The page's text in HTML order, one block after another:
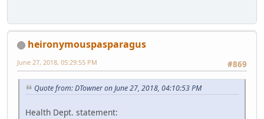
heironymouspasparagus
#869
June 27, 2018, 05:29:55 PM
Quote from: DTowner on June 27, 2018, 04:10:53 PM
Health Dept. statement: